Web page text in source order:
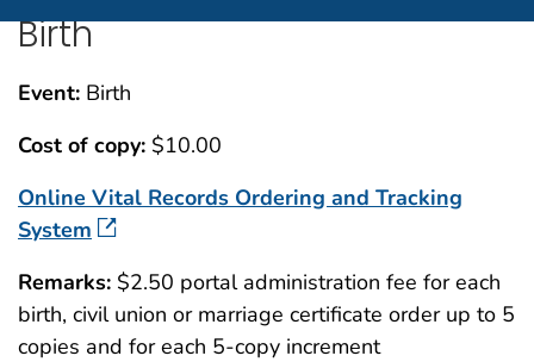
Birth
Event: Birth
Cost of copy: $10.00
Online Vital Records Ordering and Tracking
System
Remarks: $2.50 portal administration fee for each
birth, civil union or marriage certificate order up to 5
copies and for each 5-copy increment